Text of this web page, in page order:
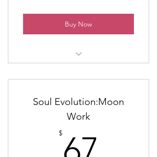
Body & Image
Buy Now
Month that harness the month's
energies for deeper healing &
growth
Soul Evolution: Moon Work - Group
Sessions using energies of
Soul Evolution:Moon
Work
$